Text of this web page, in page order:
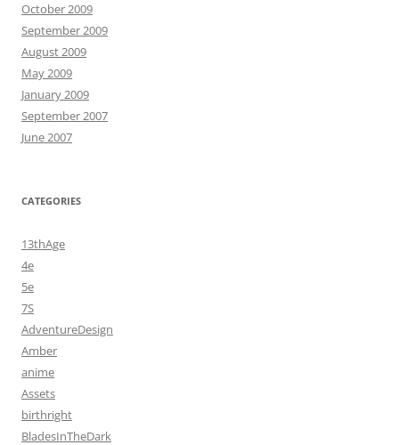
October 2009
September 2009
August 2009
May 2009
January 2009
September 2007
June 2007
CATEGORIES
13thAge
4e
5e
7S
AdventureDesign
Amber
anime
Assets
birthright
BladesInTheDark